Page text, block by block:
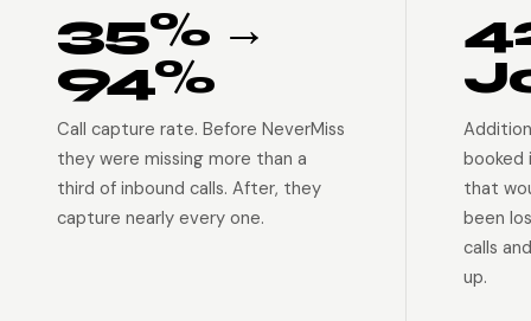
35% →
94%
Call capture rate. Before NeverMiss
they were missing more than a
third of inbound calls. After, they
capture nearly every one.
booked
that
been
calls
up.